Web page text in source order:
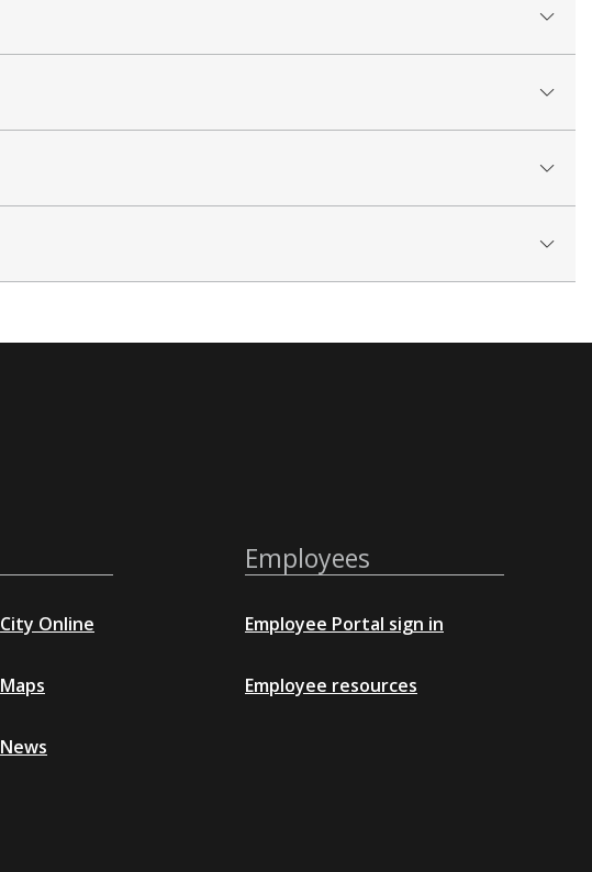
City Online
Maps
News
Employees
Employee Portal sign in
Employee resources